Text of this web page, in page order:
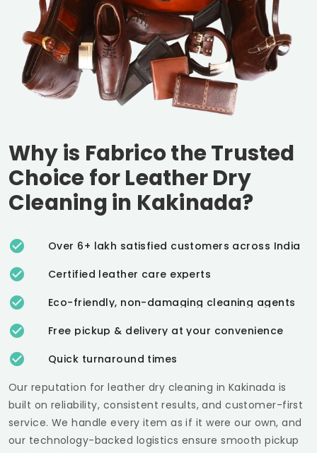
Why is Fabrico the Trusted
Choice for Leather Dry
Cleaning in Kakinada?
Over 6+ lakh satisfied customers across India
Certified leather care experts
Eco-friendly, non-damaging cleaning agents
Free pickup & delivery at your convenience
Quick turnaround times
Our reputation for leather dry cleaning in Kakinada is
built on reliability, consistent results, and customer-first
service. We handle every item as if it were our own, and
our technology-backed logistics ensure smooth pickup